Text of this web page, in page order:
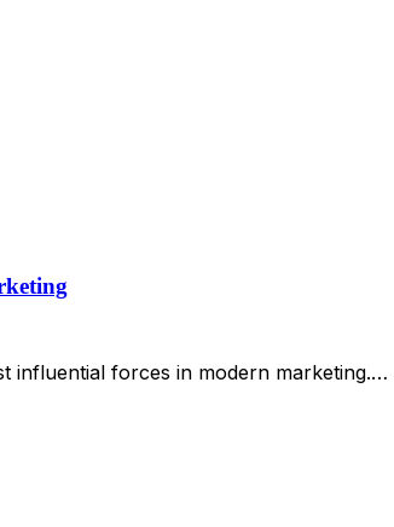
influential forces in modern marketing.…